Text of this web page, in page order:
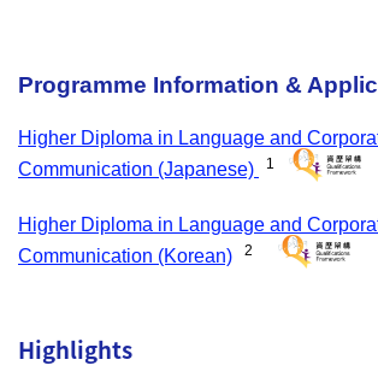
Programme Information &
Higher Diploma in Language and
Communication (Japanese)
1
Higher Diploma in Language and
Communication (Korean)
2
Highlights